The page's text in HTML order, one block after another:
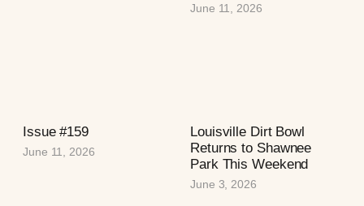
June 11, 2026
Issue #159
June 11, 2026
Louisville Dirt Bowl
Returns to Shawnee
Park This Weekend
June 3, 2026